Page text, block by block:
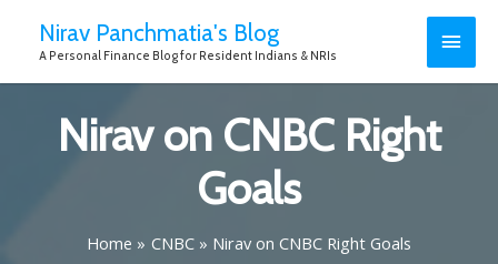
Nirav Panchmatia's Blog
A Personal Finance Blog for Resident Indians & NRIs
Nirav on CNBC Right
Goals
Home CNBC Nirav on CNBC Right Goals